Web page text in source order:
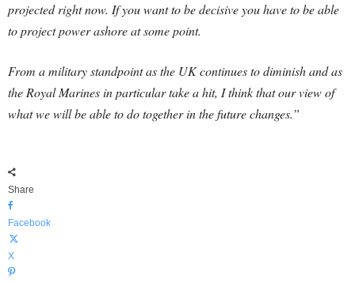
projected right now. If you want to be decisive you have to be able
to project power ashore at some point.
From a military standpoint as the UK continues to diminish and as
the Royal Marines in particular take a hit, I think that our view of
what we will be able to do together in the future changes.”
Share
Facebook
X